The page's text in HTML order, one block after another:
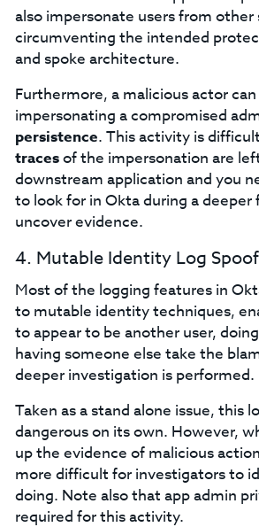
also impersonate users from other
circumventing the intended
and spoke architecture.
Furthermore, a malicious actor
impersonating a compromised
persistence. This activity is
tracesof the impersonation are
downstream application and you
to look for in Okta during a deeper
uncover evidence.
4. Mutable Identity Log
Most of the logging features in
to mutable identity techniques,
to appear to be another user,
having someone else take the
deeper investigation is performed.
Taken as a stand alone issue, this
dangerous on its own. However,
up the evidence of malicious
more difficult for investigators to
doing. Note also that app admin
required for this activity.